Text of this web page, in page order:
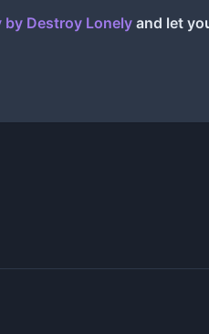
by Destroy Lonely and let